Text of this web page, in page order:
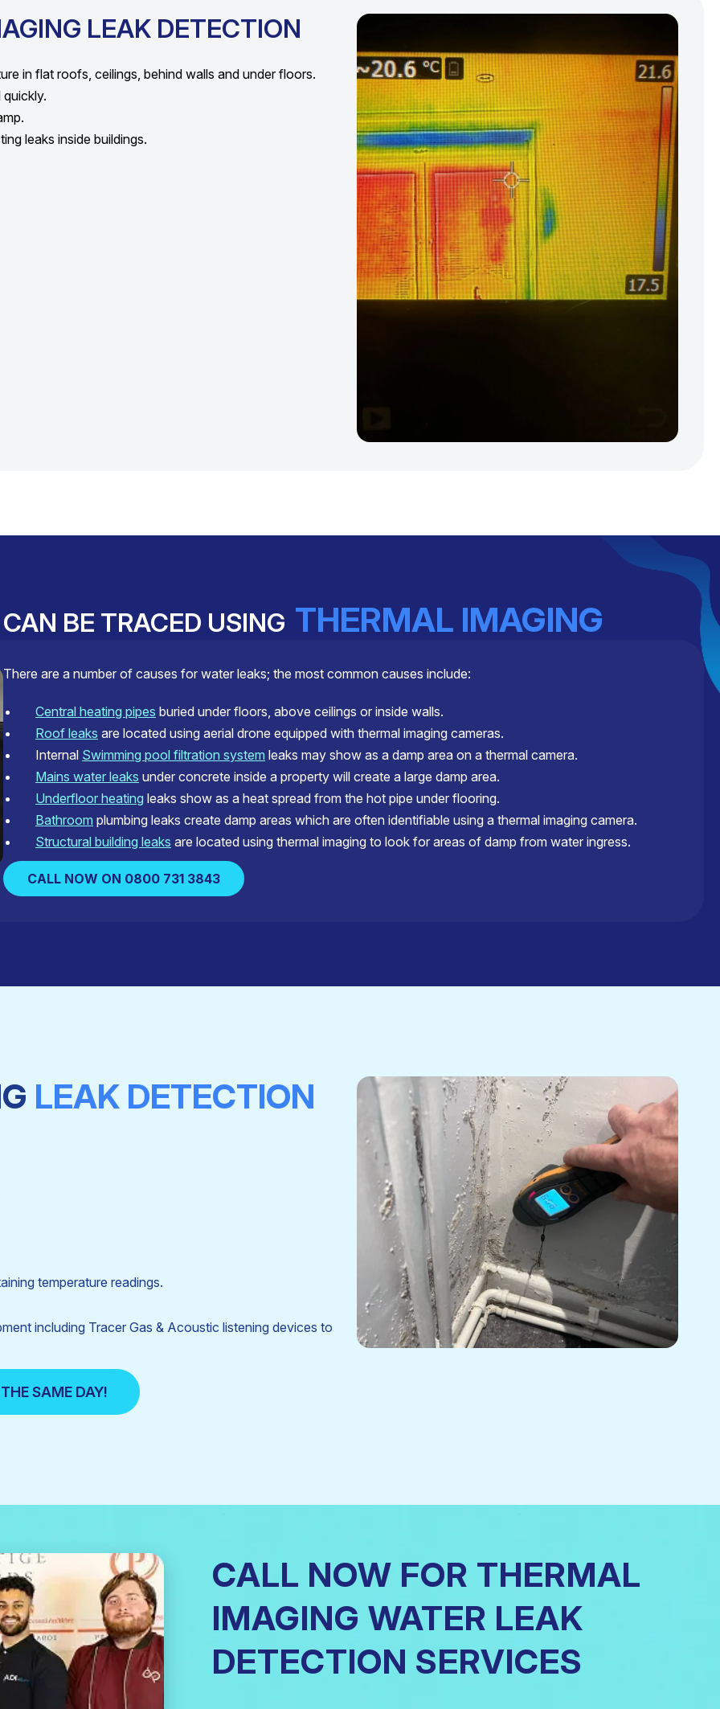
LEAK DETECTION
in flat roofs, ceilings, behind walls and under floors.
leaks inside buildings.
BE TRACED USING THERMAL IMAGING
There are a number of causes for water leaks; the most common causes include:
Central heating pipes buried under floors, above ceilings or inside walls.
Roof leaks are located using aerial drone equipped with thermal imaging cameras.
Internal Swimming pool filtration system leaks may show as a damp area on a thermal camera.
Mains water leaks under concrete inside a property will create a large damp area.
Underfloor heating leaks show as a heat spread from the hot pipe under flooring.
Bathroom plumbing leaks create damp areas which are often identifiable using a thermal imaging camera.
Structural building leaks are located using thermal imaging to look for areas of damp from water ingress.
CALL NOW ON 0800 731 3843
LEAK DETECTION
temperature readings.
including Tracer Gas & Acoustic listening devices to
SAME DAY!
CALL NOW FOR THERMAL
IMAGING WATER LEAK
DETECTION SERVICES